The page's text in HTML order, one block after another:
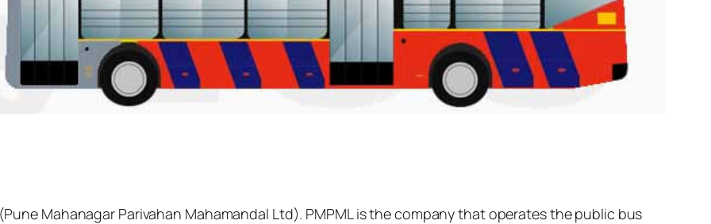
Mahanagar Parivahan Mahamandal Ltd). PMPML is the company that operates the public bus